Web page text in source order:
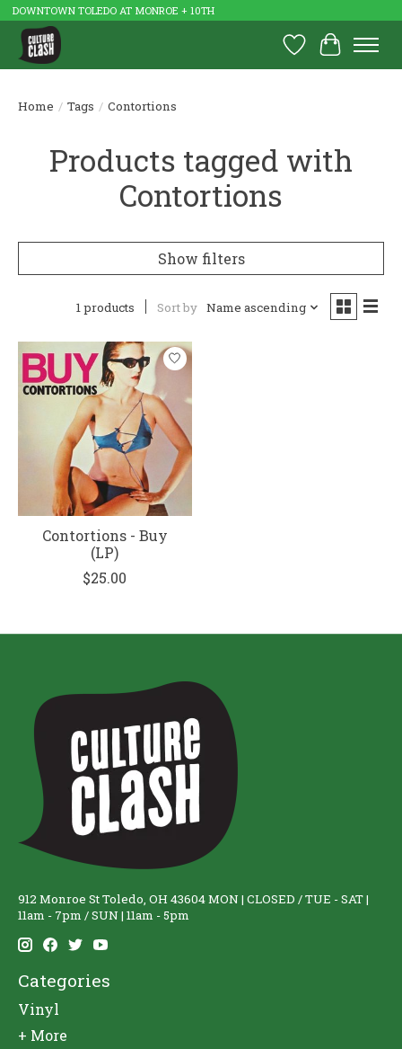
DOWNTOWN TOLEDO AT MONROE + 10TH
Wish List
Cart
Home / Tags / Contortions
Products tagged with
Contortions
Show filters
1 products Sort by Name ascending
Contortions - Buy
(LP)
$25.00
912 Monroe St Toledo, OH 43604 MON | CLOSED / TUE - SAT |
11am - 7pm / SUN | 11am - 5pm
Categories
Vinyl
+ More